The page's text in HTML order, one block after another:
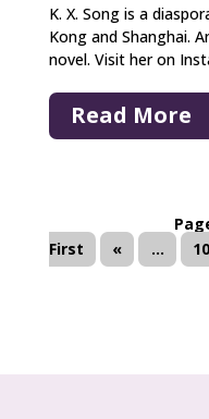
K. X. Song is a
Kong and Shanghai.
novel. Visit her on
Read More
First
« ... 10